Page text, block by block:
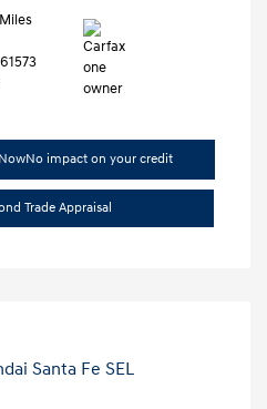
No impact on your credit
Trade Appraisal